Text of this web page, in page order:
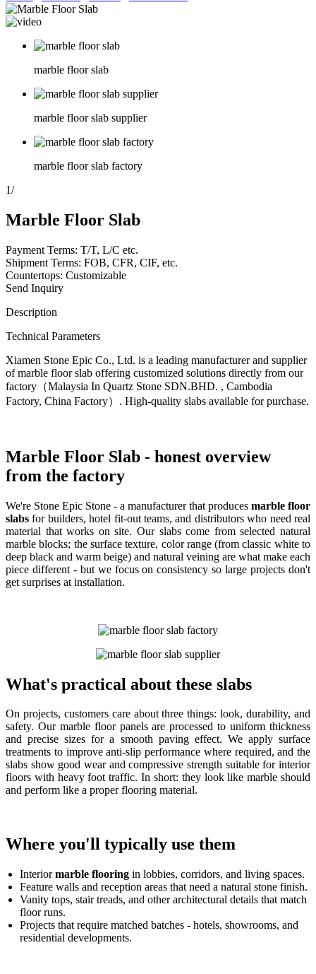
marble floor slab
marble floor slab supplier
marble floor slab factory
1/
Marble Floor Slab
Payment Terms: T/T, L/C etc.
Shipment Terms: FOB, CFR, CIF, etc.
Countertops: Customizable
Send Inquiry
Description
Technical Parameters
Xiamen Stone Epic Co., Ltd. is a leading manufacturer and supplier
of marble floor slab offering customized solutions directly from our
factory（Malaysia In Quartz Stone SDN.BHD. , Cambodia
Factory, China Factory）. High-quality slabs available for purchase.
Marble Floor Slab - honest overview
from the factory
We're Stone Epic Stone - a manufacturer that produces marble floor
slabs for builders, hotel fit-out teams, and distributors who need real
material that works on site. Our slabs come from selected natural
marble blocks; the surface texture, color range (from classic white to
deep black and warm beige) and natural veining are what make each
piece different - but we focus on consistency so large projects don't
get surprises at installation.
What's practical about these slabs
On projects, customers care about three things: look, durability, and
safety. Our marble floor panels are processed to uniform thickness
and precise sizes for a smooth paving effect. We apply surface
treatments to improve anti-slip performance where required, and the
slabs show good wear and compressive strength suitable for interior
floors with heavy foot traffic. In short: they look like marble should
and perform like a proper flooring material.
Where you'll typically use them
Interiormarble flooring in lobbies, corridors, and living spaces.
Feature walls and reception areas that need a natural stone finish.
Vanity tops, stair treads, and other architectural details that match
floor runs.
Projects that require matched batches - hotels, showrooms, and
residential developments.